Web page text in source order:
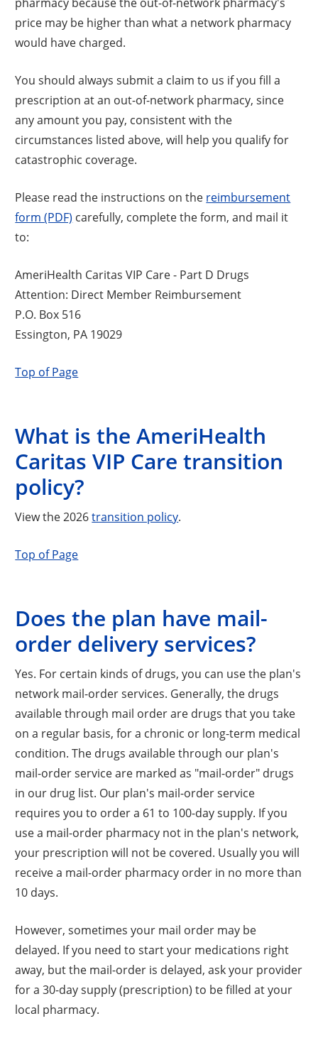
price may be higher than what a network pharmacy
would have charged.
You should always submit a claim to us if you fill a
prescription at an out-of-network pharmacy, since
any amount you pay, consistent with the
circumstances listed above, will help you qualify for
catastrophic coverage.
Please read the instructions on the reimbursement
form (PDF) carefully, complete the form, and mail it
to:
AmeriHealth Caritas VIP Care - Part D Drugs
Attention: Direct Member Reimbursement
P.O. Box 516
Essington, PA 19029
Top of Page
What is the AmeriHealth
Caritas VIP Care transition
policy?
View the 2026transition policy.
Top of Page
Does the plan have mail-
order delivery services?
Yes. For certain kinds of drugs, you can use the plan's
network mail-order services. Generally, the drugs
available through mail order are drugs that you take
on a regular basis, for a chronic or long-term medical
condition. The drugs available through our plan's
mail-order service are marked as "mail-order" drugs
in our drug list. Our plan's mail-order service
requires you to order a 61 to 100-day supply. If you
use a mail-order pharmacy not in the plan's network,
your prescription will not be covered. Usually you will
receive a mail-order pharmacy order in no more than
10 days.
However, sometimes your mail order may be
delayed. If you need to start your medications right
away, but the mail-order is delayed, ask your provider
for a 30-day supply (prescription) to be filled at your
local pharmacy.